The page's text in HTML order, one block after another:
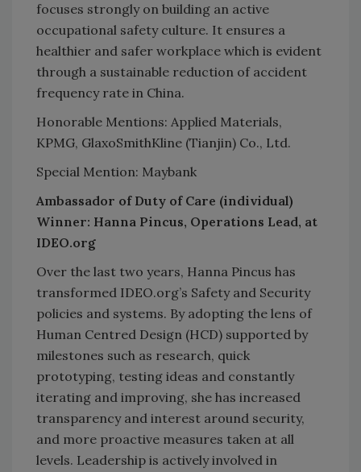
focuses strongly on building an active
occupational safety culture. It ensures a
healthier and safer workplace which is evident
through a sustainable reduction of accident
frequency rate in China.
Honorable Mentions: Applied Materials,
KPMG, GlaxoSmithKline (Tianjin) Co., Ltd.
Special Mention: Maybank
Ambassador of Duty of Care (individual)
Winner: Hanna Pincus, Operations Lead, at
IDEO.org
Over the last two years, Hanna Pincus has
transformed IDEO.org’s Safety and Security
policies and systems. By adopting the lens of
Human Centred Design (HCD) supported by
milestones such as research, quick
prototyping, testing ideas and constantly
iterating and improving, she has increased
transparency and interest around security,
and more proactive measures taken at all
levels. Leadership is actively involved in